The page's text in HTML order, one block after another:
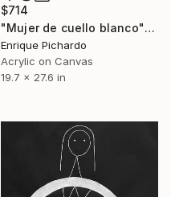
$714
"Mujer de cuello blanco" Painting
Enrique Pichardo
Acrylic on Canvas
19.7 x 27.6 in